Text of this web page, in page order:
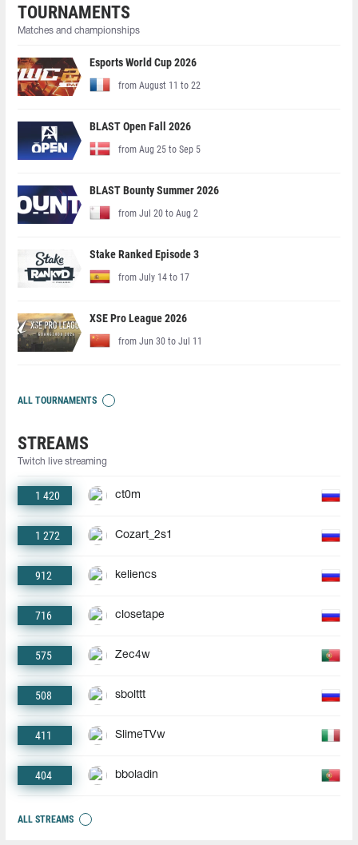
TOURNAMENTS
Matches and championships
Esports World Cup 2026
from August 11 to 22
BLAST Open Fall 2026
from Aug 25 to Sep 5
BLAST Bounty Summer 2026
from Jul 20 to Aug 2
Stake Ranked Episode 3
from July 14 to 17
XSE Pro League 2026
from Jun 30 to Jul 11
ALL TOURNAMENTS
STREAMS
Twitch live streaming
1 420 ct0m
1 272 Cozart_2s1
912 keliencs
716 closetape
575 Zec4w
508 sbolttt
411 SlimeTVw
404 bboladin
ALL STREAMS